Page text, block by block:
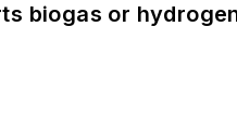
biogas or